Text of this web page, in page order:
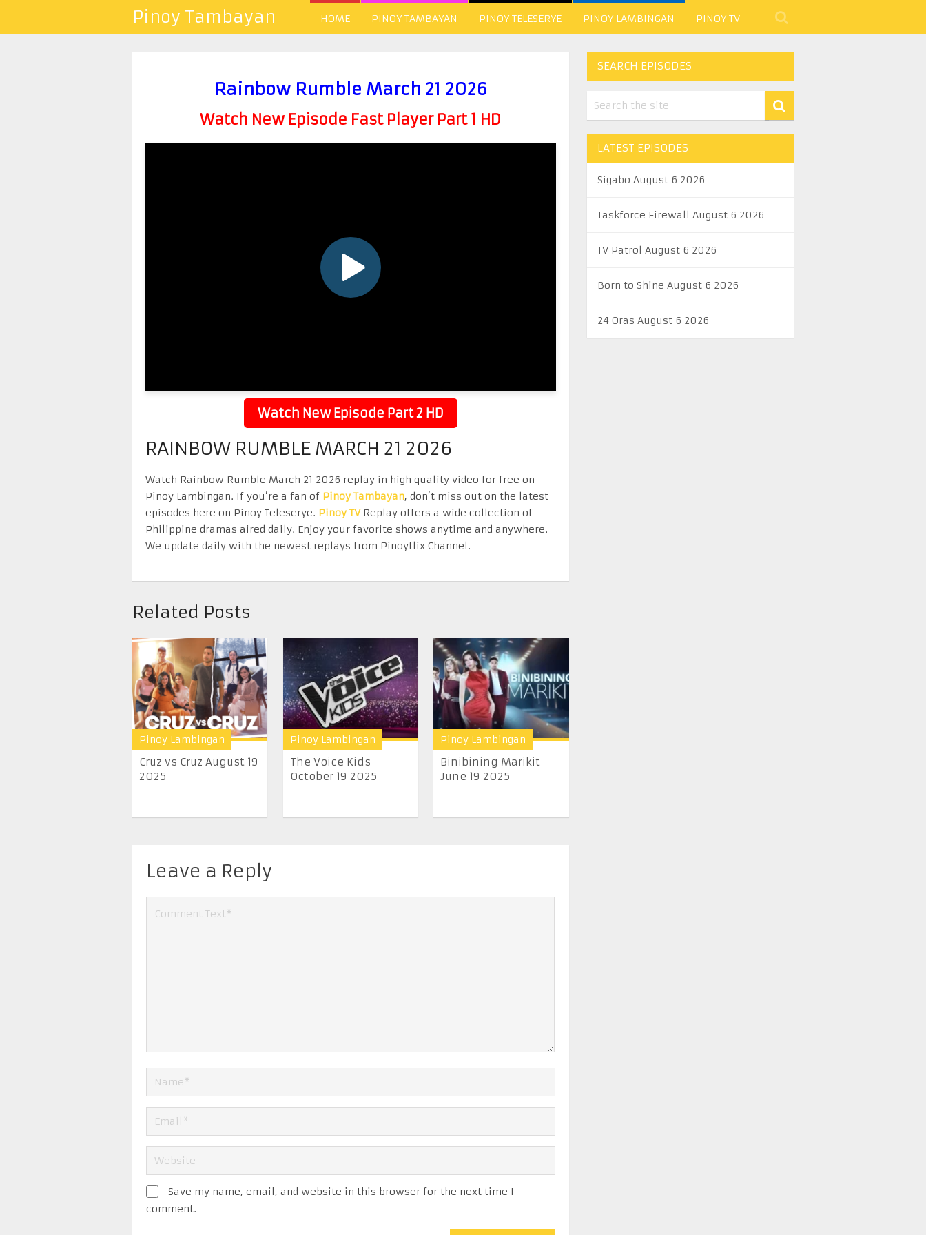
Pinoy Tambayan HOME PINOY TAMBAYAN PINOY TELESERYE PINOY LAMBINGAN PINOY TV
Rainbow Rumble March 21 2026
Watch New Episode Fast Player Part 1 HD
Watch New Episode Part 2 HD
RAINBOW RUMBLE MARCH 21 2026
Watch Rainbow Rumble March 21 2026 replay in high quality video for free on
Pinoy Lambingan. If you’re a fan of Pinoy Tambayan, don’t miss out on the latest
episodes here on Pinoy Teleserye. Pinoy TVReplay offers a wide collection of
Philippine dramas aired daily. Enjoy your favorite shows anytime and anywhere.
We update daily with the newest replays from Pinoyflix Channel.
Related Posts
Pinoy Lambingan
Cruz vs Cruz August 19
2025
Pinoy Lambingan
The Voice Kids
October 19 2025
Pinoy Lambingan
Binibining Marikit
June 19 2025
Leave a Reply
Save my name, email, and website in this browser for the next time I
comment.
SEARCH EPISODES
LATEST EPISODES
Sigabo August 6 2026
Taskforce Firewall August 6 2026
TV Patrol August 6 2026
Born to Shine August 6 2026
24 Oras August 6 2026